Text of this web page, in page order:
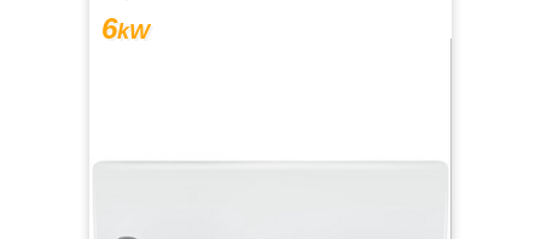
6kW